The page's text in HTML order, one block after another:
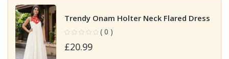
Trendy Onam Holter Neck Flared Dress
( 0 )
£20.99